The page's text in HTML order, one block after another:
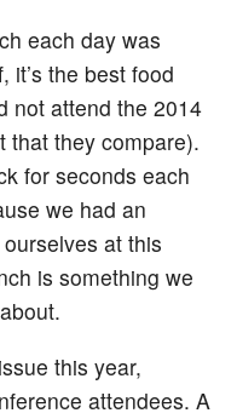
each day was
it’s the best food
not attend the 2014
that they compare).
for seconds each
we had an
at this
is something we
this year,
attendees. A